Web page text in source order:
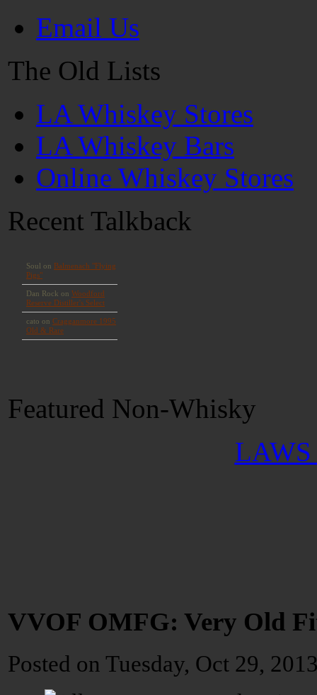
Email Us
The Old Lists
LA Whiskey Stores
LA Whiskey Bars
Online Whiskey Stores
Recent Talkback
Featured Non-Whisky
LAWS
VVOF OMFG: Very Old
Posted on Tuesday, Oct 29,